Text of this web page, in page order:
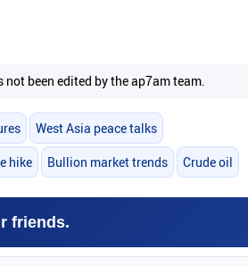
been edited by the ap7am team.
West Asia peace talks
hike Bullion market trends Crude oil
friends.